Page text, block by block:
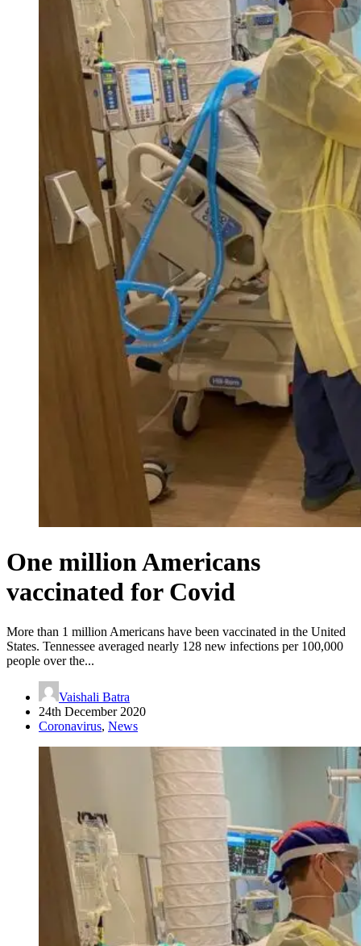
One million Americans
vaccinated for Covid
More than 1 million Americans have been vaccinated in the United
States. Tennessee averaged nearly 128 new infections per 100,000
people over the...
Vaishali Batra
24th December 2020
Coronavirus, News